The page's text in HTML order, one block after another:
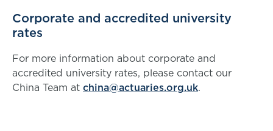
Corporate and accredited university
rates
For more information about corporate and
accredited university rates, please contact our
China Team at china@actuaries.org.uk.